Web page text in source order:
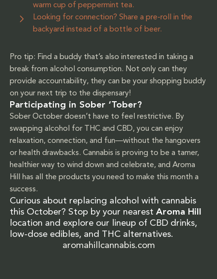
warm cup of peppermint tea.
Looking for connection? Share a pre-roll in the
backyard instead of a bottle of beer.
Pro tip: Find a buddy that’s also interested in taking a
break from alcohol consumption. Not only can they
provide accountability, they can be your shopping buddy
on your next trip to the dispensary!
Participating in Sober ‘Tober?
Sober October doesn’t have to feel restrictive. By
swapping alcohol for THC and CBD, you can enjoy
relaxation, connection, and fun—without the hangovers
or health drawbacks. Cannabis is proving to be a tamer,
healthier way to wind down and celebrate, and Aroma
Hill has all the products you need to make this month a
success.
Curious about replacing alcohol with cannabis
this October? Stop by your nearest Aroma Hill
location and explore our lineup of CBD drinks,
low-dose edibles, and THC alternatives.
aromahillcannabis.com